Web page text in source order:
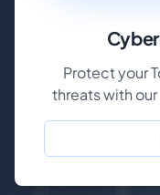
Protect your
threats with